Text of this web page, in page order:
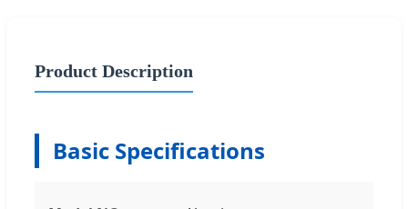
Product Description
Basic Specifications